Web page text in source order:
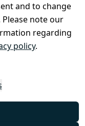
and to change
note our
regarding
policy.